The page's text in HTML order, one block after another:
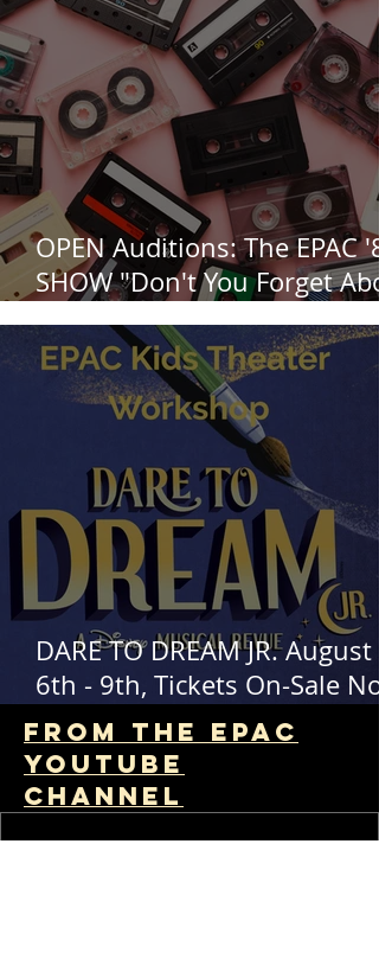
OPEN Auditions: The EPAC
SHOW "Don't You Forget
Me", Saturday August 1st at
3pm
DARE TO DREAM JR. August
6th - 9th, Tickets On-Sale
EPAC Kids Theater Workshop
From The EPAC
Youtube
channel